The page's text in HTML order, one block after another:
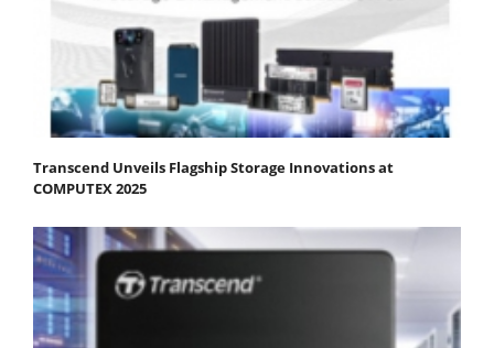
Transcend Unveils Flagship Storage Innovations at
COMPUTEX 2025